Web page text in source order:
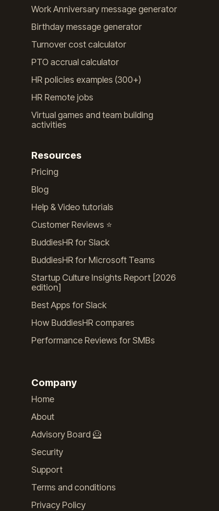
Work Anniversary message generator
Birthday message generator
Turnover cost calculator
PTO accrual calculator
HR policies examples (300+)
HR Remote jobs
Virtual games and team building
activities
Resources
Pricing
Blog
Help & Video tutorials
Customer Reviews ⭐️
BuddiesHR for Slack
BuddiesHR for Microsoft Teams
Startup Culture Insights Report [2026
edition]
Best Apps for Slack
How BuddiesHR compares
Performance Reviews for SMBs
Company
Home
About
Advisory Board 🦸
Security
Support
Terms and conditions
Privacy Policy